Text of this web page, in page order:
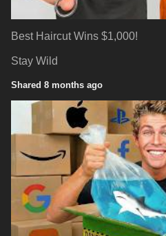
Best Haircut Wins $1,000!
Stay Wild
Shared 8 months ago